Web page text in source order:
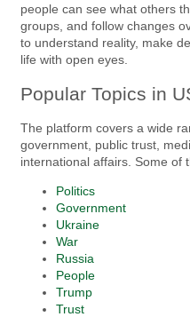
people can see what others
groups, and follow changes
to understand reality, make
life with open eyes.
Popular Topics in
The platform covers a wide
government, public trust,
international affairs. Some of
Politics
Government
Ukraine
War
Russia
People
Trump
Trust